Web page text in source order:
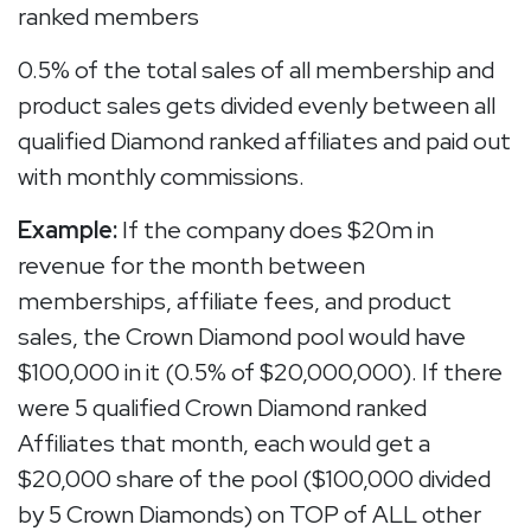
ranked members
0.5% of the total sales of all membership and
product sales gets divided evenly between all
qualified Diamond ranked affiliates and paid out
with monthly commissions.
Example:If the company does $20m in
revenue for the month between
memberships, affiliate fees, and product
sales, the Crown Diamond pool would have
$100,000 in it (0.5% of $20,000,000). If there
were 5 qualified Crown Diamond ranked
Affiliates that month, each would get a
$20,000 share of the pool ($100,000 divided
by 5 Crown Diamonds) on TOP of ALL other